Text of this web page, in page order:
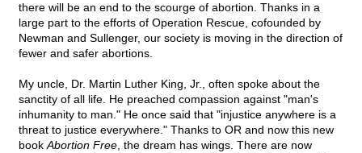
there will be an end to the scourge of abortion. Thanks in a
large part to the efforts of Operation Rescue, cofounded by
Newman and Sullenger, our society is moving in the direction of
fewer and safer abortions.
My uncle, Dr. Martin Luther King, Jr., often spoke about the
sanctity of all life. He preached compassion against "man's
inhumanity to man." He once said that "injustice anywhere is a
threat to justice everywhere." Thanks to OR and now this new
book Abortion Free , the dream has wings. There are now